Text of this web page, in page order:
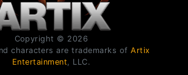
Copyright © 2026
characters are trademarks ofArtix
Entertainment, LLC.